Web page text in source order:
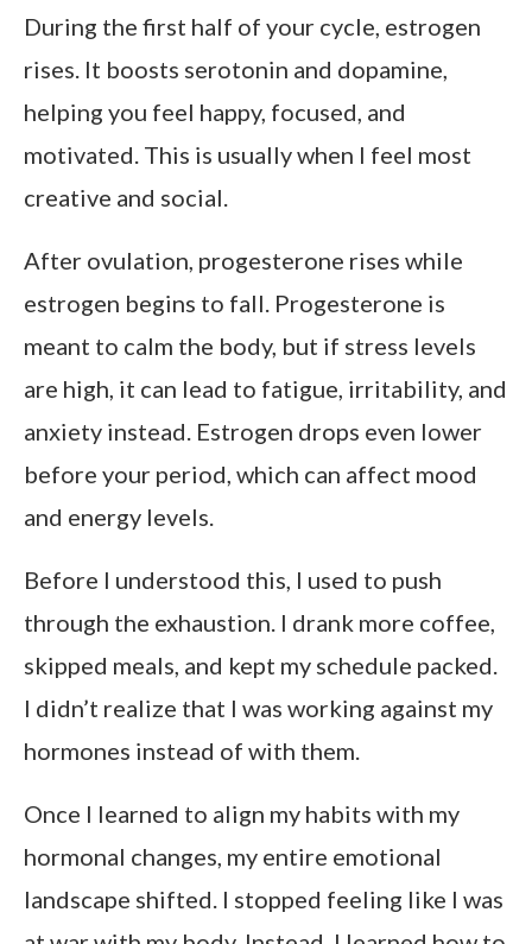
During the first half of your cycle, estrogen
rises. It boosts serotonin and dopamine,
helping you feel happy, focused, and
motivated. This is usually when I feel most
creative and social.
After ovulation, progesterone rises while
estrogen begins to fall. Progesterone is
meant to calm the body, but if stress levels
are high, it can lead to fatigue, irritability, and
anxiety instead. Estrogen drops even lower
before your period, which can affect mood
and energy levels.
Before I understood this, I used to push
through the exhaustion. I drank more coffee,
skipped meals, and kept my schedule packed.
I didn’t realize that I was working against my
hormones instead of with them.
Once I learned to align my habits with my
hormonal changes, my entire emotional
landscape shifted. I stopped feeling like I was